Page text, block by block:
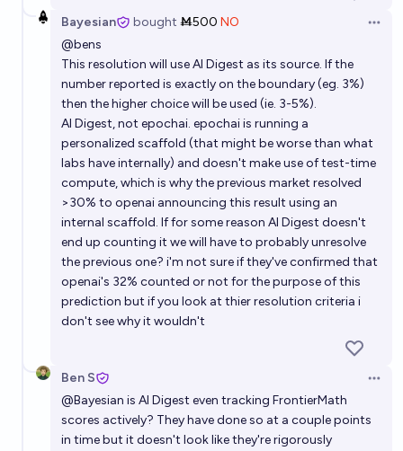
Bayesian bought Ṁ500 NO
@bens
This resolution will use AI Digest as its source. If the
number reported is exactly on the boundary (eg. 3%)
then the higher choice will be used (ie. 3-5%).
AI Digest, not epochai. epochai is running a
personalized scaffold (that might be worse than what
labs have internally) and doesn't make use of test-time
compute, which is why the previous market resolved
>30% to openai announcing this result using an
internal scaffold. If for some reason AI Digest doesn't
end up counting it we will have to probably unresolve
the previous one? i'm not sure if they've confirmed that
openai's 32% counted or not for the purpose of this
prediction but if you look at thier resolution criteria i
don't see why it wouldn't
Ben S
@Bayesian is AI Digest even tracking FrontierMath
scores actively? They have done so at a couple points
in time but it doesn't look like they're rigorously